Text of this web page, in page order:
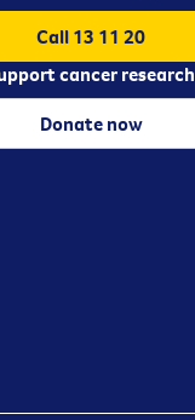
Call 13 11 20
cancer research
Donate now